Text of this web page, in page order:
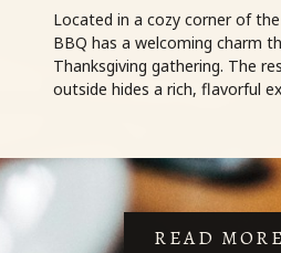
Located in a cozy corner of the
BBQ has a welcoming charm
Thanksgiving gathering. The
outside hides a rich, flavorful
READ MORE